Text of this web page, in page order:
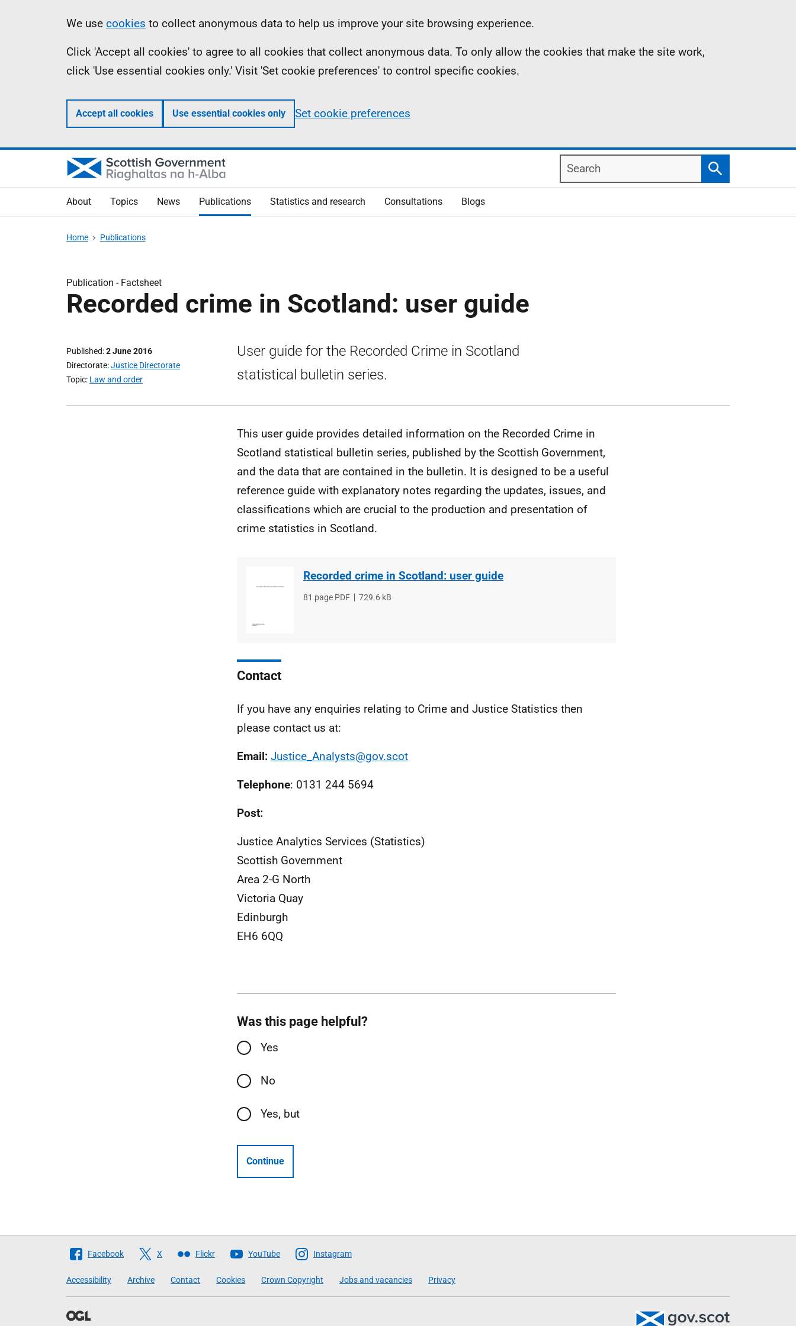
Information
We use cookies to collect anonymous data to help us improve your site browsing experience.
Click 'Accept all cookies' to agree to all cookies that collect anonymous data. To only allow the cookies that make the site work,
click 'Use essential cookies only.' Visit 'Set cookie preferences' to control specific cookies.
Accept all cookies Use essential cookies only Set cookie preferences
Search
Search
About Topics News Publications Statistics and research Consultations Blogs
Home Publications
Publication - Factsheet
Recorded crime in Scotland: user guide
Published 2 June 2016
Directorate Justice Directorate
Topic Law and order
User guide for the Recorded Crime in Scotland
statistical bulletin series.
This user guide provides detailed information on the Recorded Crime in
Scotland statistical bulletin series, published by the Scottish Government,
and the data that are contained in the bulletin. It is designed to be a useful
reference guide with explanatory notes regarding the updates, issues, and
classifications which are crucial to the production and presentation of
crime statistics in Scotland.
Recorded crime in Scotland: user guide
File
81 page PDF
File
729.6 kB
Contact
If you have any enquiries relating to Crime and Justice Statistics then
please contact us at:
Email: Justice_Analysts@gov.scot
Telephone: 0131 244 5694
Post:
Justice Analytics Services (Statistics)
Scottish Government
Area 2-G North
Victoria Quay
Edinburgh
EH6 6QQ
Was this page helpful?
Yes
No
Yes, but
Continue
Follow
Scottish
Government
Facebook X Flickr YouTube Instagram
Accessibility Archive Contact Cookies Crown Copyright Jobs and vacancies Privacy